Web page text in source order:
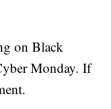
on Black
Monday. If